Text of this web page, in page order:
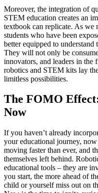
Moreover, the integration of
STEM education creates an
textbook can replicate. As we
students who have been
better equipped to
They will not only be
innovators, and leaders in the
robotics and STEM kits lay
limitless possibilities.
The FOMO
Now
If you haven’t already
your educational journey,
moving faster than ever, and
themselves left behind.
educational tools – they are
you start, the more ahead of
child or yourself miss out on